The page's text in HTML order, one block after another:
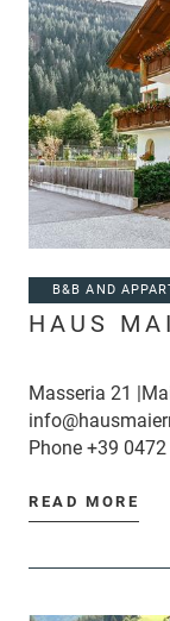
B&B AND
HAUS
Masseria 21
Phone +39
READ MORE